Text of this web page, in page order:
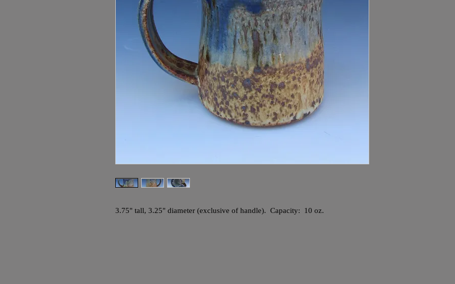
3.75" tall, 3.25" diameter (exclusive of handle). Capacity: 10 oz.